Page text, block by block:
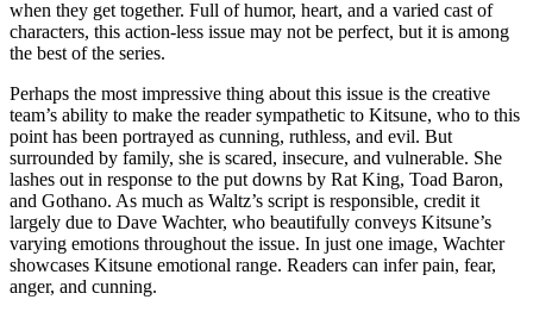
when they get together. Full of humor, heart, and a varied cast of
characters, this action-less issue may not be perfect, but it is among
the best of the series.
Perhaps the most impressive thing about this issue is the creative
team’s ability to make the reader sympathetic to Kitsune, who to this
point has been portrayed as cunning, ruthless, and evil. But
surrounded by family, she is scared, insecure, and vulnerable. She
lashes out in response to the put downs by Rat King, Toad Baron,
and Gothano. As much as Waltz’s script is responsible, credit it
largely due to Dave Wachter, who beautifully conveys Kitsune’s
varying emotions throughout the issue. In just one image, Wachter
showcases Kitsune emotional range. Readers can infer pain, fear,
anger, and cunning.